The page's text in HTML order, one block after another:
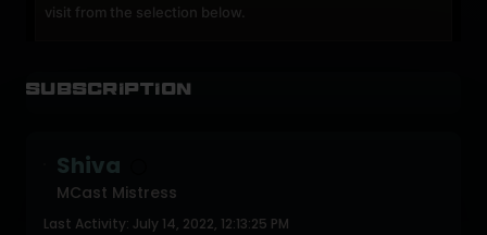
visit from the selection below.
Subscription
Shiva
MCast Mistress
Last Activity: July 14, 2022, 12:13:25 PM